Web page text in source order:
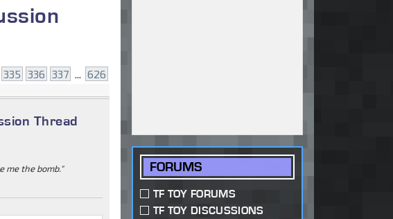
335 336 337 626
Thread
me the bomb."
FORUMS
TF TOY FORUMS
TF TOY DISCUSSIONS